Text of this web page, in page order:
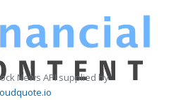
News API supplied by